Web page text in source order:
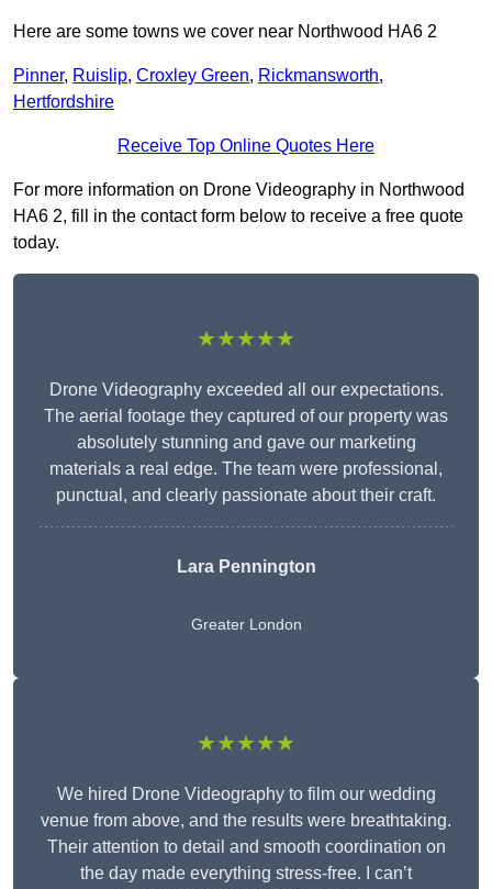
Here are some towns we cover near Northwood HA6 2
Pinner, Ruislip, Croxley Green, Rickmansworth,
Hertfordshire
Receive Top Online Quotes Here
For more information on Drone Videography in Northwood
HA6 2, fill in the contact form below to receive a free quote
today.
★★★★★
Drone Videography exceeded all our expectations.
The aerial footage they captured of our property was
absolutely stunning and gave our marketing
materials a real edge. The team were professional,
punctual, and clearly passionate about their craft.
Lara Pennington
Greater London
★★★★★
We hired Drone Videography to film our wedding
venue from above, and the results were breathtaking.
Their attention to detail and smooth coordination on
the day made everything stress-free. I can’t